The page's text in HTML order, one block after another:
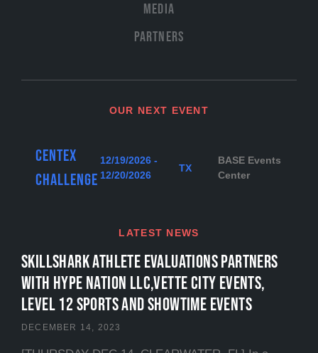
Media
Partners
OUR NEXT EVENT
Centex
Challenge
12/19/2026 -
12/20/2026
TX
BASE Events
Center
LATEST NEWS
SKILLSHARK ATHLETE EVALUATIONS PARTNERS
WITH HYPE NATION LLC,VETTE CITY EVENTS,
LEVEL 12 SPORTS and SHOWTIME EVENTS
DECEMBER 14, 2023